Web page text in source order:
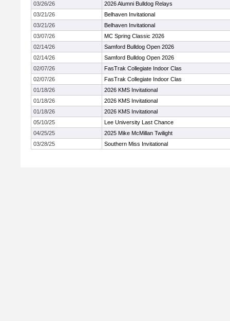
03/26/26
2026 Alumni Bulldog Relays
03/21/26
Belhaven Invitational
03/21/26
Belhaven Invitational
03/07/26
MC Spring Classic 2026
02/14/26
Samford Bulldog Open 2026
02/14/26
Samford Bulldog Open 2026
02/07/26
FasTrak Collegiate Indoor Clas
02/07/26
FasTrak Collegiate Indoor Clas
01/18/26
2026 KMS Invitational
01/18/26
2026 KMS Invitational
01/18/26
2026 KMS Invitational
05/10/25
Lee University Last Chance
04/25/25
2025 Mike McMillan Twilight
03/28/25
Southern Miss Invitational